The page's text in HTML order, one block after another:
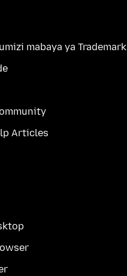
mabaya ya Trademark
Articles